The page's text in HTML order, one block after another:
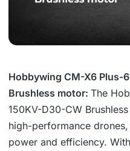
Hobbywing CM-X6 Plus-
Brushless motor: The
150KV-D30-CW
high-performance
power and efficiency.